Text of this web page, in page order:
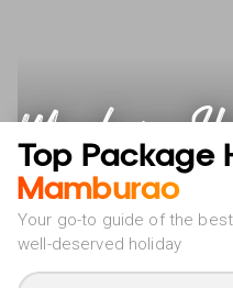
Mamburao
Top Package
Mamburao
Your go-to guide of the
well-deserved holiday